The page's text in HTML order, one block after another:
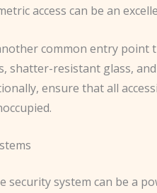
access can be an
common entry point
shatter-resistant glass,
ensure that all
security system can be a